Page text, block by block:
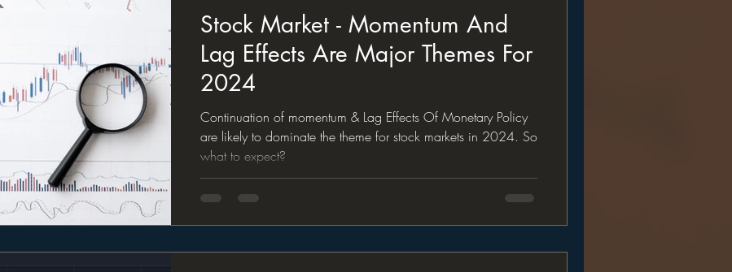
Stock Market - Momentum And
Lag Effects Are Major Themes For
2024
Continuation of momentum & Lag Effects Of Monetary Policy
are likely to dominate the theme for stock markets in 2024. So
what to expect?